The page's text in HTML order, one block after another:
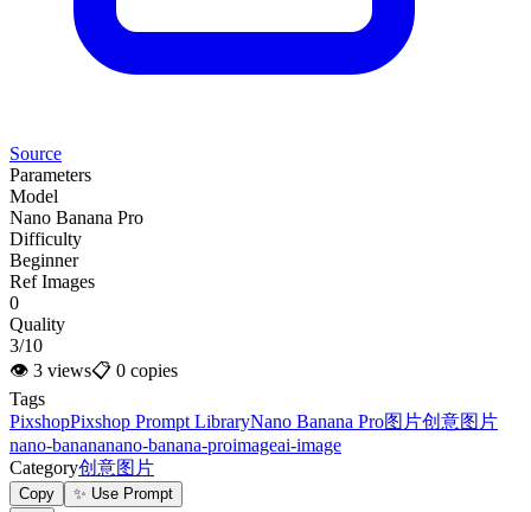
Source
Parameters
Model
Nano Banana Pro
Difficulty
Beginner
Ref Images
0
Quality
3/10
👁 3 views📋 0 copies
Tags
PixshopPixshop Prompt LibraryNano Banana Pro图片创意图片
nano-banananano-banana-proimageai-image
Category创意图片
Copy ✨ Use Prompt